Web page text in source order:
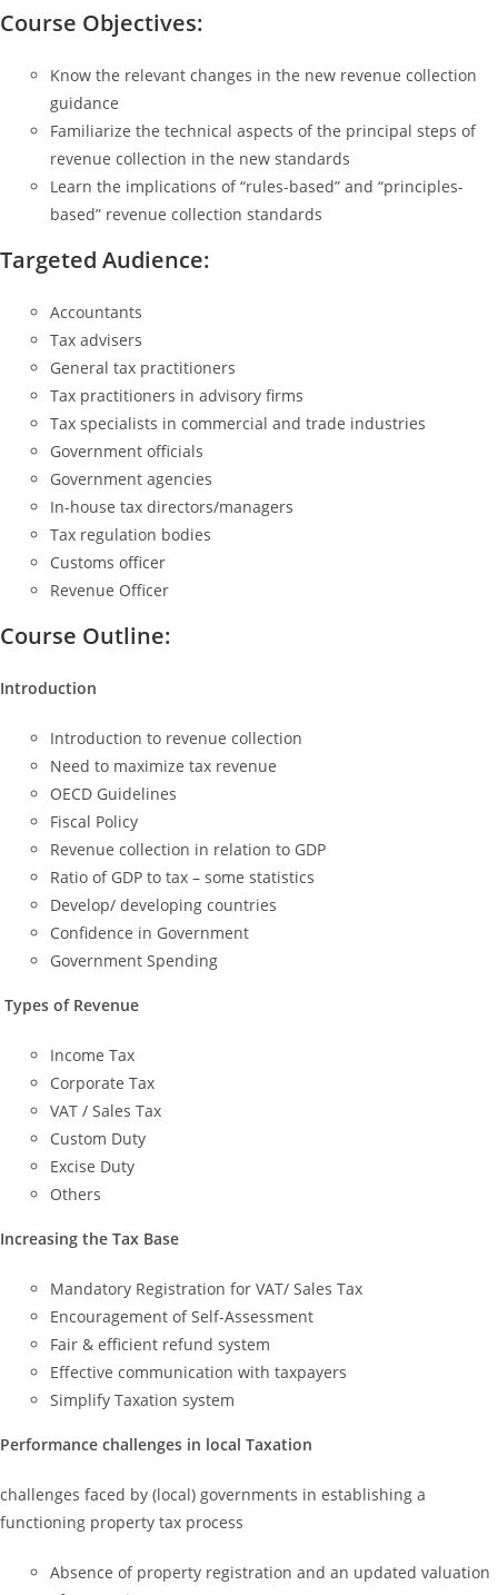
Course Objectives:
Know the relevant changes in the new revenue collection
guidance
Familiarize the technical aspects of the principal steps of
revenue collection in the new standards
Learn the implications of “rules-based” and “principles-
based” revenue collection standards
Targeted Audience:
Accountants
Tax advisers
General tax practitioners
Tax practitioners in advisory firms
Tax specialists in commercial and trade industries
Government officials
Government agencies
In-house tax directors/managers
Tax regulation bodies
Customs officer
Revenue Officer
Course Outline:
Introduction
Introduction to revenue collection
Need to maximize tax revenue
OECD Guidelines
Fiscal Policy
Revenue collection in relation to GDP
Ratio of GDP to tax – some statistics
Develop/ developing countries
Confidence in Government
Government Spending
Types of Revenue
Income Tax
Corporate Tax
VAT / Sales Tax
Custom Duty
Excise Duty
Others
Increasing the Tax Base
Mandatory Registration for VAT/ Sales Tax
Encouragement of Self-Assessment
Fair & efficient refund system
Effective communication with taxpayers
Simplify Taxation system
Performance challenges in local Taxation
challenges faced by (local) governments in establishing a
functioning property tax process
Absence of property registration and an updated valuation